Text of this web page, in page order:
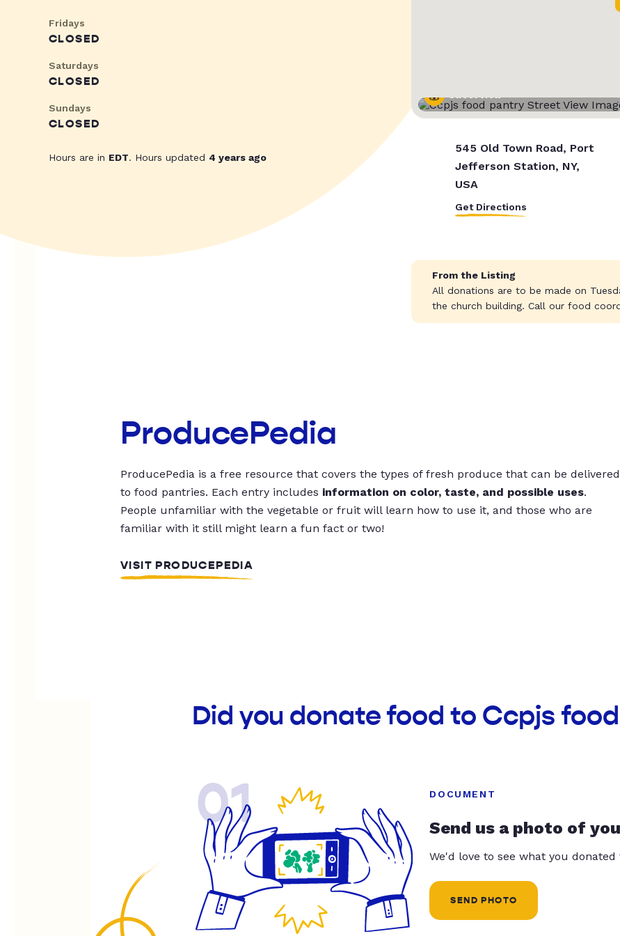
Fridays
CLOSED
Saturdays
CLOSED
Sundays
CLOSED
Hours are in EDT. Hours updated 4 years ago
Street View
545 Old Town Road, Port
Jefferson Station, NY,
USA
Get Directions
From the Listing
All donations are to be made on
the church building. Call our food
ProducePedia
ProducePedia is a free resource that covers the types of fresh produce that can be delivered
to food pantries. Each entry includes information on color, taste, and possible uses.
People unfamiliar with the vegetable or fruit will learn how to use it, and those who are
familiar with it still might learn a fun fact or two!
VISIT PRODUCEPEDIA
Did you donate food to Ccpjs
01 DOCUMENT
Send us a photo of
We'd love to see what you
SEND PHOTO